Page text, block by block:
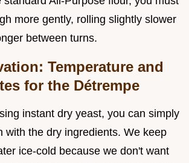
more gently, rolling slightly slower
between turns.
Temperature and
for the Détrempe
instant dry yeast, you can simply
with the dry ingredients. We keep
ice-cold because we don't want